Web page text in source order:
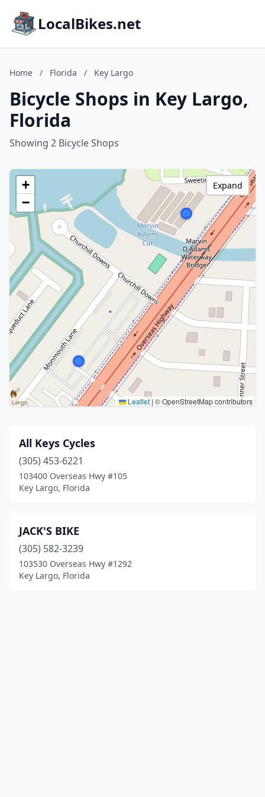
LocalBikes.net
Home / Florida / Key Largo
Bicycle Shops in Key Largo,
Florida
Showing 2 Bicycle Shops
+
−
Leaflet | © OpenStreetMap contributors
Expand
All Keys Cycles
(305) 453-6221
103400 Overseas Hwy #105
Key Largo, Florida
JACK'S BIKE
(305) 582-3239
103530 Overseas Hwy #1292
Key Largo, Florida